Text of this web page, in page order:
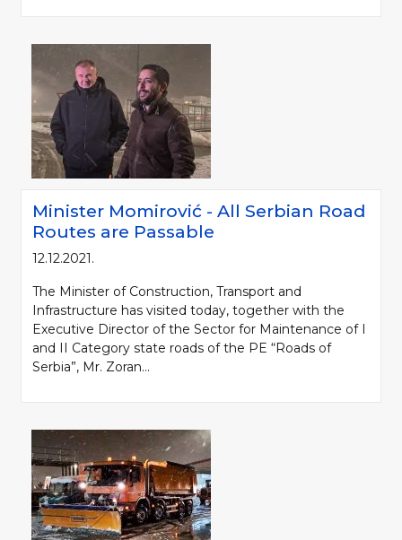
Minister Momirović - All Serbian Road
Routes are Passable
12.12.2021.
The Minister of Construction, Transport and
Infrastructure has visited today, together with the
Executive Director of the Sector for Maintenance of I
and II Category state roads of the PE “Roads of
Serbia”, Mr. Zoran...